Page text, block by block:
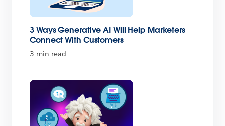
3 Ways Generative AI Will Help Marketers
Connect With Customers
3 min read